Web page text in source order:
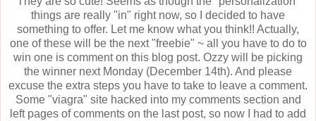
things are really "in" right now, so I decided to have
something to offer. Let me know what you think!! Actually,
one of these will be the next "freebie" ~ all you have to do to
win one is comment on this blog post. Ozzy will be picking
the winner next Monday (December 14th). And please
excuse the extra steps you have to take to leave a comment.
Some "viagra" site hacked into my comments section and
left pages of comments on the last post, so now I had to add